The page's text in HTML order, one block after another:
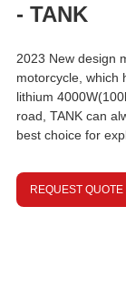
- TANK
2023 New design
motorcycle, which
lithium
road, TANK can
best choice for
REQUEST QUOTE